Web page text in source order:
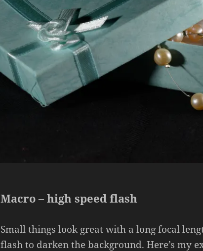
Macro – high speed flash
Small things look great with a long focal
flash to darken the background. Here’s my